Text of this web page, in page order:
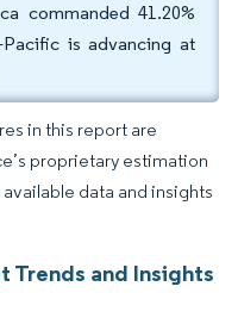
commanded 41.20%
Pacific is advancing at
in this report are
proprietary estimation
data and insights
Trends and Insights